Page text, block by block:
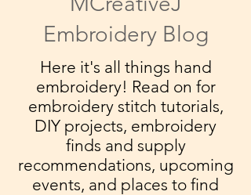
Embroidery Blog
Here it's all things hand
embroidery! Read on for
embroidery stitch tutorials,
DIY projects, embroidery
finds and supply
recommendations, upcoming
events, and places to find